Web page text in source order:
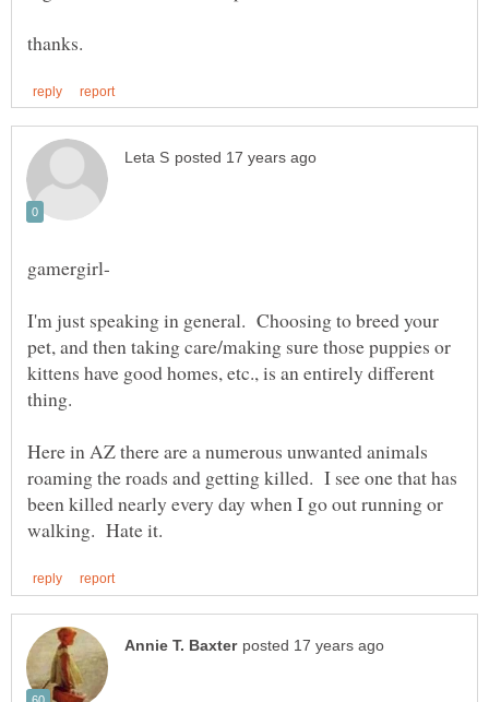
I'm just speaking in general. Choosing to breed your
pet, and then taking care/making sure those puppies or
kittens have good homes, etc., is an entirely different
Here in AZ there are a numerous unwanted animals
roaming the roads and getting killed. I see one that has
been killed nearly every day when I go out running or